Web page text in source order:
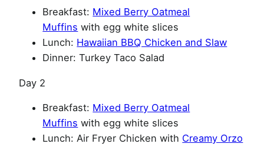
Breakfast: Mixed Berry Oatmeal
Muffins with egg white slices
Lunch: Hawaiian BBQ Chicken and Slaw
Dinner: Turkey Taco Salad
Day 2
Breakfast: Mixed Berry Oatmeal
Muffins with egg white slices
Lunch: Air Fryer Chicken with Creamy Orzo